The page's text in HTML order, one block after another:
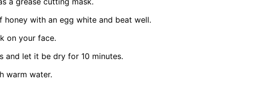
honey with an egg white and beat well.
on your face.
and let it be dry for 10 minutes.
warm water.